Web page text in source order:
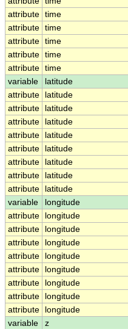
attribute time
attribute time
attribute time
attribute time
attribute time
variable
latitude
attribute
latitude
attribute
latitude
attribute
latitude
attribute
latitude
attribute
latitude
attribute
latitude
attribute
latitude
attribute
latitude
variable
longitude
attribute
longitude
attribute
longitude
attribute
longitude
attribute
longitude
attribute
longitude
attribute
longitude
attribute
longitude
attribute
longitude
variable
z